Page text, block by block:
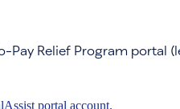
Pay Relief Program portal
portal account.